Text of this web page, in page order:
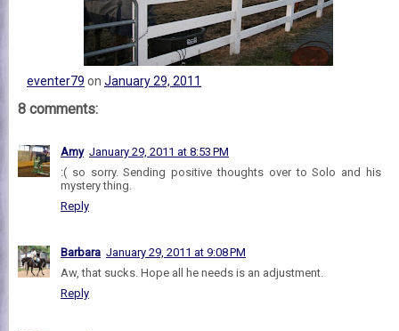
eventer79 on January 29, 2011
8 comments:
Amy January 29, 2011 at 8:53 PM
:( so sorry. Sending positive thoughts over to Solo and his
mystery thing.
Reply
Barbara January 29, 2011 at 9:08 PM
Aw, that sucks. Hope all he needs is an adjustment.
Reply